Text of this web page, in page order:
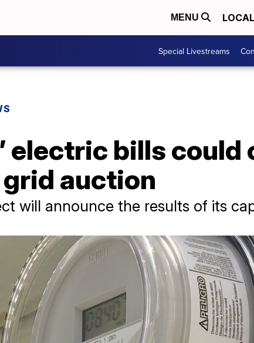
MENU LOCAL
Special Livestreams
electric bills
auction
will announce the results of its